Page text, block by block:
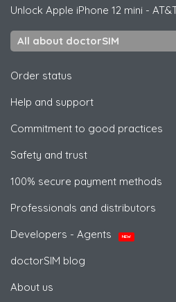
Unlock Apple iPhone 12 mini -
All about doctorSIM
Order status
Help and support
Commitment to good practices
Safety and trust
100% secure payment methods
Professionals and distributors
Developers - Agents
NEW
doctorSIM blog
About us